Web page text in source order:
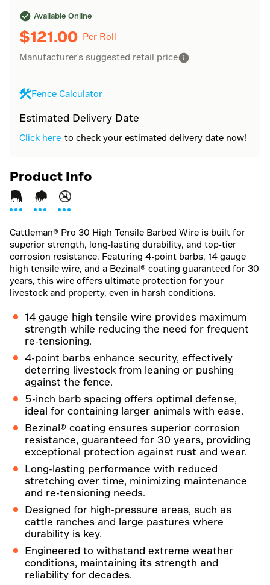
Available Online
$121.00 Per Roll
Manufacturer's suggested retail price
Fence Calculator
Estimated Delivery Date
Click here to check your estimated delivery date now!
Product Info
Cattleman® Pro 30 High Tensile Barbed Wire is built for
superior strength, long-lasting durability, and top-tier
corrosion resistance. Featuring 4-point barbs, 14 gauge
high tensile wire, and a Bezinal® coating guaranteed for 30
years, this wire offers ultimate protection for your
livestock and property, even in harsh conditions.
14 gauge high tensile wire provides maximum
strength while reducing the need for frequent
re-tensioning.
4-point barbs enhance security, effectively
deterring livestock from leaning or pushing
against the fence.
5-inch barb spacing offers optimal defense,
ideal for containing larger animals with ease.
Bezinal® coating ensures superior corrosion
resistance, guaranteed for 30 years, providing
exceptional protection against rust and wear.
Long-lasting performance with reduced
stretching over time, minimizing maintenance
and re-tensioning needs.
Designed for high-pressure areas, such as
cattle ranches and large pastures where
durability is key.
Engineered to withstand extreme weather
conditions, maintaining its strength and
reliability for decades.